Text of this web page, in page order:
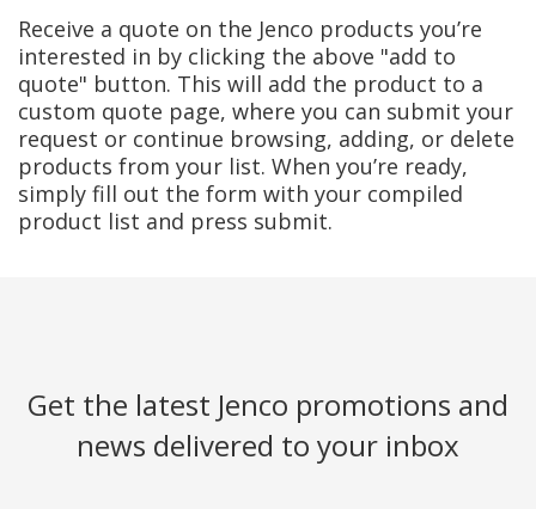
Receive a quote on the Jenco products you’re
interested in by clicking the above "add to
quote" button. This will add the product to a
custom quote page, where you can submit your
request or continue browsing, adding, or delete
products from your list. When you’re ready,
simply fill out the form with your compiled
product list and press submit.
Get the latest Jenco promotions and
news delivered to your inbox